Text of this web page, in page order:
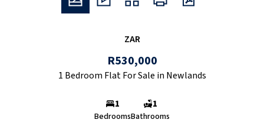
ZAR
R530,000
1 Bedroom Flat For Sale in Newlands
1
Bedrooms
1
Bathrooms